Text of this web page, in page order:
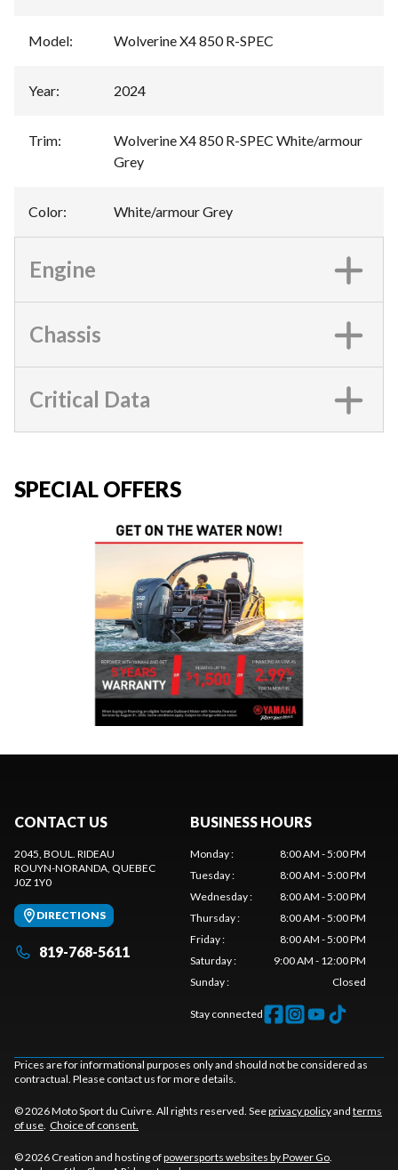
Model: Wolverine X4 850 R-SPEC
Year: 2024
Trim:
Wolverine X4 850 R-SPEC White/armour
Grey
Color: White/armour Grey
Engine
Chassis
Critical Data
SPECIAL OFFERS
CONTACT US
2045, BOUL. RIDEAU
ROUYN-NORANDA, QUEBEC
J0Z 1Y0
DIRECTIONS
819-768-5611
BUSINESS HOURS
Monday:
8:00 AM - 5:00 PM
Tuesday:
8:00 AM - 5:00 PM
Wednesday:
8:00 AM - 5:00 PM
Thursday:
8:00 AM - 5:00 PM
Friday:
8:00 AM - 5:00 PM
Saturday:
9:00 AM - 12:00 PM
Sunday: Closed
Stay connected
Prices are for informational purposes only and should not be considered as
contractual. Please contact us for more details.
© 2026 Moto Sport du Cuivre. All rights reserved. Seeprivacy policyand terms
of use. Choice of consent.
© 2026 Creation and hosting ofpowersports websites by Power Go.